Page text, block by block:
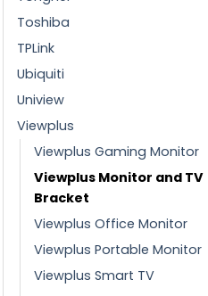
Toshiba
TPLink
Ubiquiti
Uniview
Viewplus
Viewplus Gaming Monitor
Viewplus Monitor and TV
Bracket
Viewplus Office Monitor
Viewplus Portable Monitor
Viewplus Smart TV